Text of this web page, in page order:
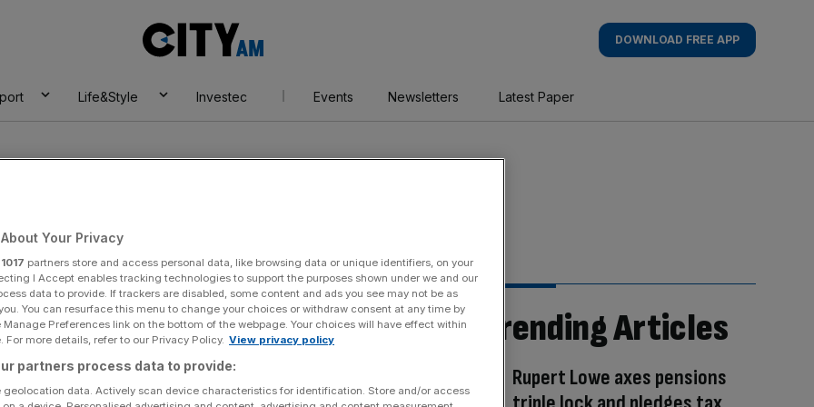
AM
DOWNLOAD FREE APP
Life&Style Investec Events Newsletters Latest Paper
Trending Articles
Rupert Lowe axes pensions
Your Privacy
1017 partners store and access personal data, like browsing data or unique identifiers, on your
I Accept enables tracking technologies to support the purposes shown under we and our
data to provide. If trackers are disabled, some content and ads you see may not be as
You can resurface this menu to change your choices or withdraw consent at any time by
Preferences link on the bottom of the webpage. Your choices will have effect within
For more details, refer to our Privacy Policy. View privacy policy
partners process data to provide:
geolocation data. Actively scan device characteristics for identification. Store and/or access